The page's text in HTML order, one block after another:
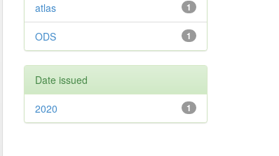
1
atlas
1
ODS
Date issued
1
2020